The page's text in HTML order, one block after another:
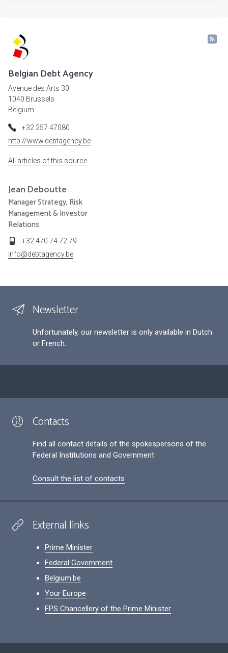
Belgian Debt Agency
Avenue des Arts 30
1040 Brussels
Belgium
+32 257 47080
http://www.debtagency.be
All articles of this source
Jean Deboutte
Manager Strategy, Risk
Management & Investor
Relations
+32 470 74 72 79
info@debtagency.be
Newsletter
Unfortunately, our newsletter is only available in Dutch
or French.
Contacts
Find all contact details of the spokespersons of the
Federal Institutions and Government
Consult the list of contacts
External links
Prime Minister
Federal Government
Belgium.be
Your Europe
FPS Chancellery of the Prime Minister